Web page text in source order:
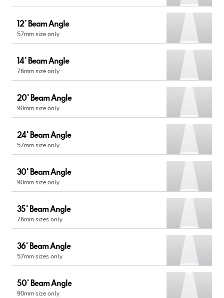
12° Beam Angle
57mm size only
14° Beam Angle
76mm size only
20° Beam Angle
90mm size only
24° Beam Angle
57mm size only
30° Beam Angle
90mm size only
35° Beam Angle
76mm sizes only
36° Beam Angle
57mm sizes only
50° Beam Angle
90mm size only